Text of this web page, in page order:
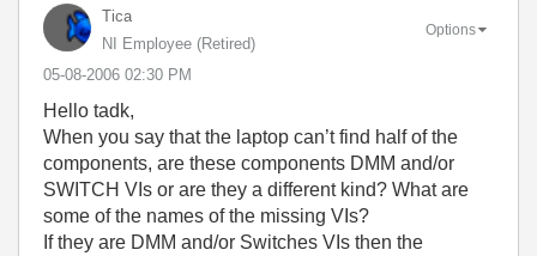
Tica
NI Employee (retired)
‎05-08-2006 02:30 PM
Options
Hello tadk,
When you say that the laptop can’t find half of the
components, are these components DMM and/or
SWITCH VIs or are they a different kind? What are
some of the names of the missing VIs?
If they are DMM and/or Switches VIs then the